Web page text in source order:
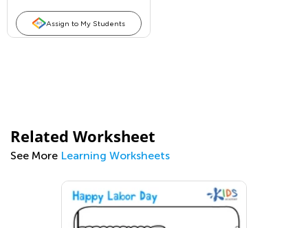
Assign to My Students
Related Worksheet
See More Learning Worksheets